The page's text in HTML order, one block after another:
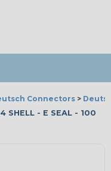
Connectors >
SHELL - E SEAL - 100